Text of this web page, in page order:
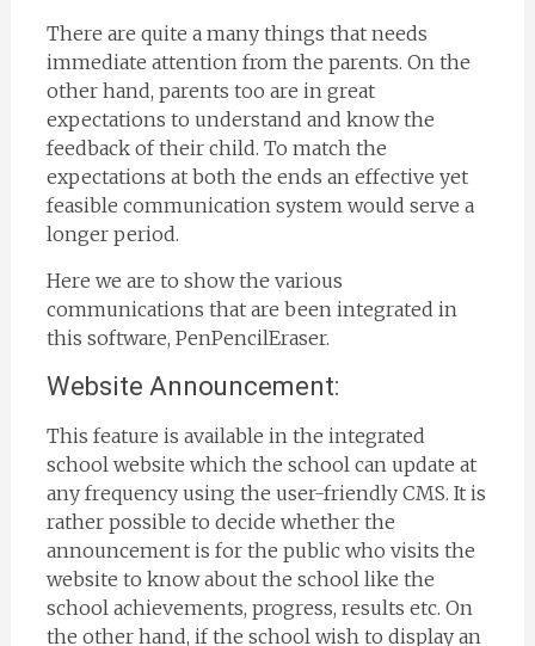
There are quite a many things that needs
immediate attention from the parents. On the
other hand, parents too are in great
expectations to understand and know the
feedback of their child. To match the
expectations at both the ends an effective yet
feasible communication system would serve a
longer period.
Here we are to show the various
communications that are been integrated in
this software, PenPencilEraser.
Website Announcement:
This feature is available in the integrated
school website which the school can update at
any frequency using the user-friendly CMS. It is
rather possible to decide whether the
announcement is for the public who visits the
website to know about the school like the
school achievements, progress, results etc. On
the other hand, if the school wish to display an